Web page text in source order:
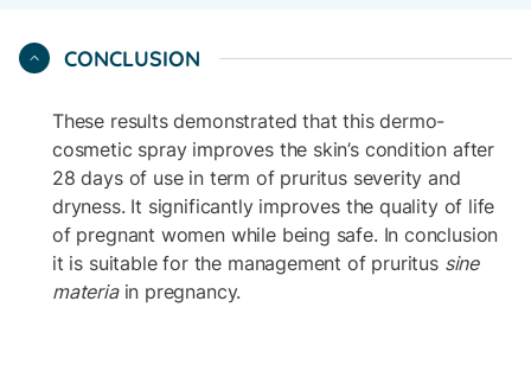
CONCLUSION
These results demonstrated that this dermo-
cosmetic spray improves the skin’s condition after
28 days of use in term of pruritus severity and
dryness. It significantly improves the quality of life
of pregnant women while being safe. In conclusion
it is suitable for the management of pruritus sine
materiain pregnancy.